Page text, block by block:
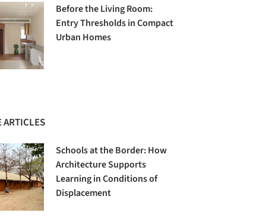
Before the Living Room:
Entry Thresholds in Compact
Urban Homes
ARTICLES
Schools at the Border: How
Architecture Supports
Learning in Conditions of
Displacement